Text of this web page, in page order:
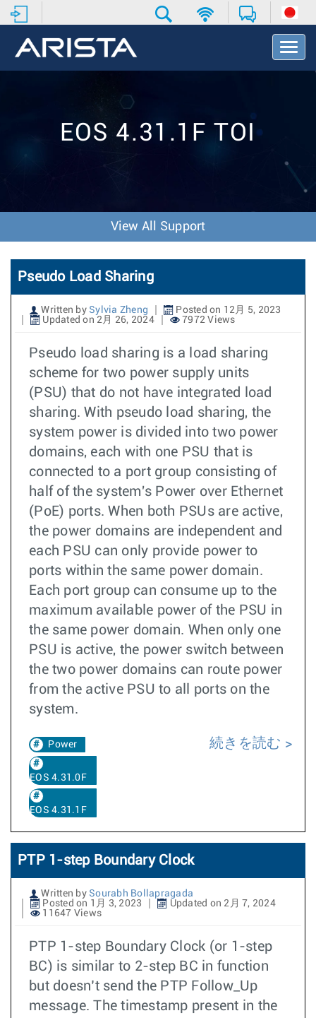
T
o
v
o
n
EOS 4.31.1F TOI
View All Support
Pseudo Load Sharing
Written by Sylvia Zheng
Posted on 12月 5, 2023
Updated on 2月 26, 2024
7972 Views
Pseudo load sharing is a load sharing
scheme for two power supply units
(PSU) that do not have integrated load
sharing. With pseudo load sharing, the
system power is divided into two power
domains, each with one PSU that is
connected to a port group consisting of
half of the system's Power over Ethernet
(PoE) ports. When both PSUs are active,
the power domains are independent and
each PSU can only provide power to
ports within the same power domain.
Each port group can consume up to the
maximum available power of the PSU in
the same power domain. When only one
PSU is active, the power switch between
the two power domains can route power
from the active PSU to all ports on the
system.
Power
EOS 4.31.0F
EOS 4.31.1F
続きを読む
PTP 1-step Boundary Clock
Written by Sourabh Bollapragada
Posted on 1月 3, 2023
Updated on 2月 7, 2024
11647 Views
PTP 1-step Boundary Clock (or 1-step
BC) is similar to 2-step BC in function
but doesn’t send the PTP Follow_Up
message. The timestamp present in the